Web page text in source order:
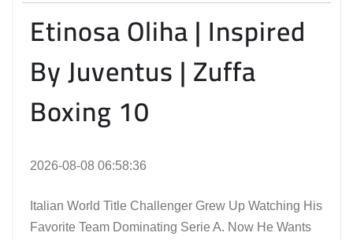
Etinosa Oliha | Inspired
By Juventus | Zuffa
Boxing 10
2026-08-08 06:58:36
Italian World Title Challenger Grew Up Watching His
Favorite Team Dominating Serie A. Now He Wants